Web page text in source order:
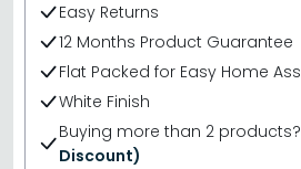
Easy Returns
12 Months Product Guarantee
Flat Packed for Easy Home
White Finish
Buying more than 2 products?
Discount)